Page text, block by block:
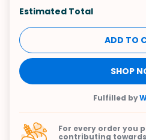
Estimated Total
ADD TO
SHOP
Fulfilled by
For every order you
contributing towards